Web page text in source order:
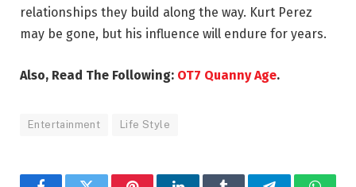
relationships they build along the way. Kurt Perez
may be gone, but his influence will endure for years.
Also, Read The Following: OT7 Quanny Age.
Entertainment Life Style